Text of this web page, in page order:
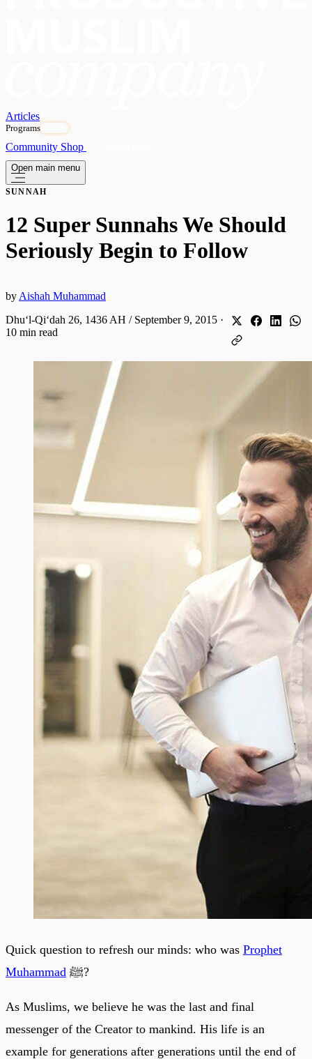
Articles
Programs
Community Shop
Open main menu
SUNNAH
12 Super Sunnahs We Should
Seriously Begin to Follow
by Aishah Muhammad
Dhuʻl-Qiʻdah 26, 1436 AH / September 9, 2015 ·
10 min read
Quick question to refresh our minds: who was Prophet
Muhammad
ﷺ?
As Muslims, we believe he was the last and final
messenger of the Creator to mankind. His life is an
example for generations after generations until the end of